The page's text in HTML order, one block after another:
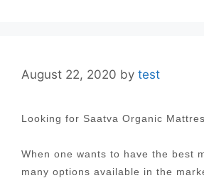
August 22, 2020 by test
Looking for Saatva Organic
When one wants to have the best
many options available in the